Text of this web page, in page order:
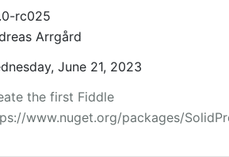
rc025
Arrgård
June 21, 2023
the first Fiddle
www.nuget.org/packages/